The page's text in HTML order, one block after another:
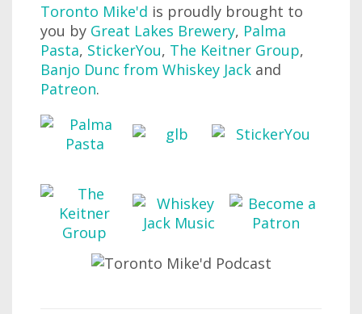
Toronto Mike'd is proudly brought to
you by Great Lakes Brewery, Palma
Pasta, StickerYou, The Keitner Group,
Banjo Dunc from Whiskey Jack and
Patreon.